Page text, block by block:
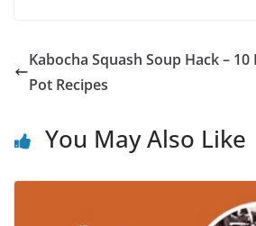
Kabocha Squash Soup Hack –
Pot Recipes
You May Also Like